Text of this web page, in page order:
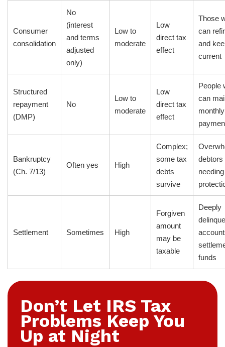
Consumer
consolidation
No
(interest
and terms
adjusted
only)
Low to
moderate
Low
direct tax
effect
Those
can
and
current
Structured
repayment
(DMP)
No
Low to
moderate
Low
direct tax
effect
People
can
monthly
Bankruptcy
(Ch. 7/13)
Often yes High
Complex;
some tax
debts
survive
debtors
Settlement Sometimes High
Forgiven
amount
may be
taxable
Deeply
funds
Don’t Let IRS Tax
Problems Keep You
Up at Night